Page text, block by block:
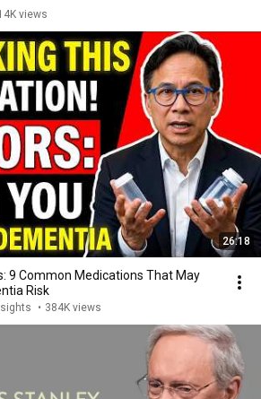
views
26:18
9 Common Medications That May
Risk
• 384K views